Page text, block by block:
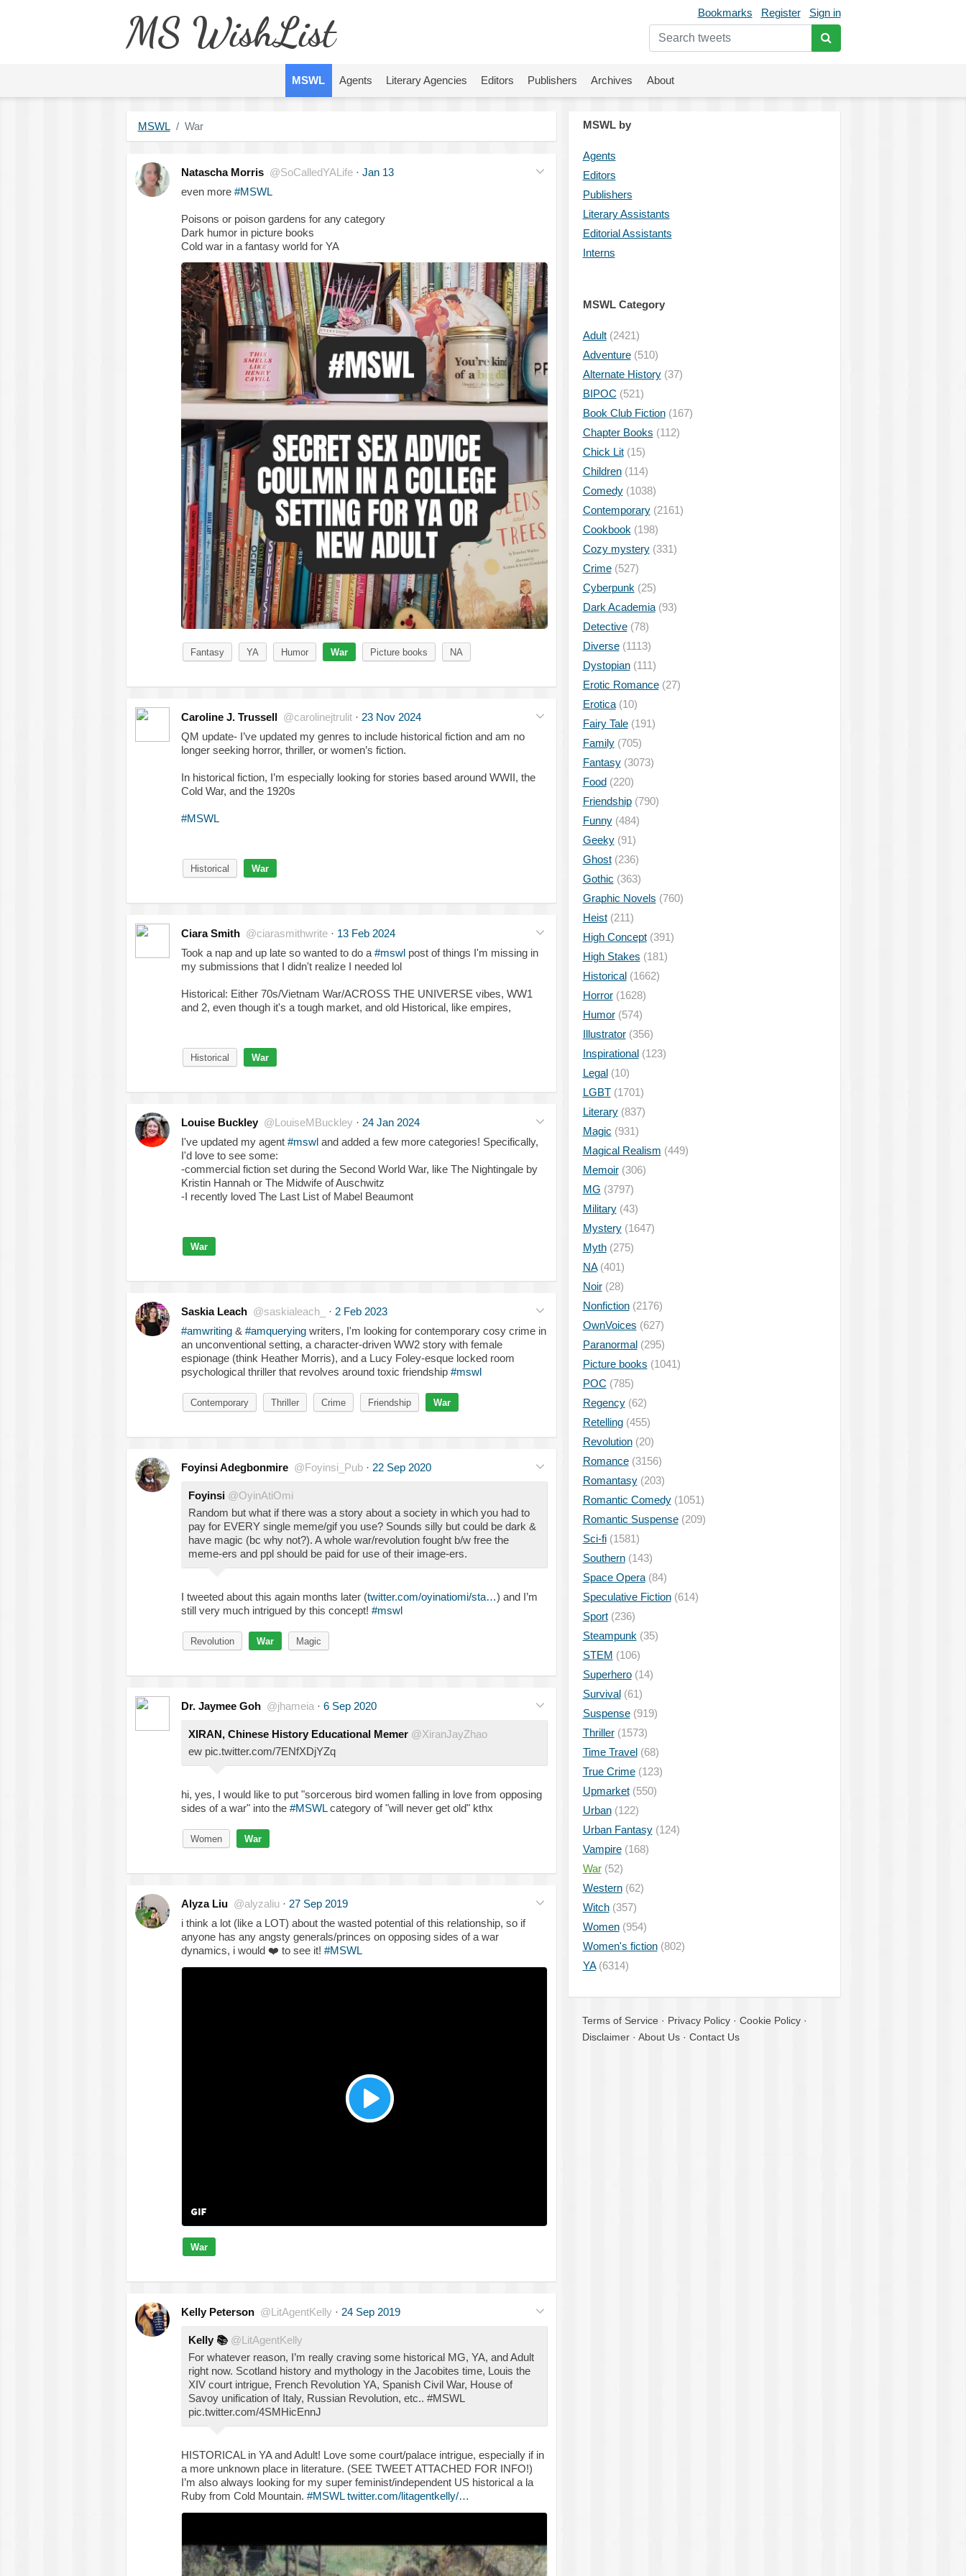
Bookmarks Register Sign in
MS WishList
MSWL Agents Literary Agencies Editors Publishers Archives About
MSWL War
Natascha Morris @SoCalledYALife · Jan 13
even more #MSWL
Poisons or poison gardens for any category
Dark humor in picture books
Cold war in a fantasy world for YA
Fantasy YA Humor War Picture books NA
Caroline J. Trussell @carolinejtrulit · 23 Nov 2024
QM update- I’ve updated my genres to include historical fiction and am no
longer seeking horror, thriller, or women’s fiction.
In historical fiction, I’m especially looking for stories based around WWII, the
Cold War, and the 1920s
#MSWL
Historical War
Ciara Smith @ciarasmithwrite · 13 Feb 2024
Took a nap and up late so wanted to do a #mswlpost of things I'm missing in
my submissions that I didn't realize I needed lol
Historical: Either 70s/Vietnam War/ACROSS THE UNIVERSE vibes, WW1
and 2, even though it's a tough market, and old Historical, like empires,
Historical War
Louise Buckley @LouiseMBuckley · 24 Jan 2024
I've updated my agent #mswland added a few more categories! Specifically,
I'd love to see some:
-commercial fiction set during the Second World War, like The Nightingale by
Kristin Hannah or The Midwife of Auschwitz
-I recently loved The Last List of Mabel Beaumont
War
Saskia Leach @saskialeach_ · 2 Feb 2023
#amwriting& #amqueryingwriters, I'm looking for contemporary cosy crime in
an unconventional setting, a character-driven WW2 story with female
espionage (think Heather Morris), and a Lucy Foley-esque locked room
psychological thriller that revolves around toxic friendship #mswl
Contemporary Thriller Crime Friendship War
Foyinsi Adegbonmire @Foyinsi_Pub · 22 Sep 2020
Foyinsi @OyinAtiOmi
Random but what if there was a story about a society in which you had to
pay for EVERY single meme/gif you use? Sounds silly but could be dark &
have magic (bc why not?). A whole war/revolution fought b/w free the
meme-ers and ppl should be paid for use of their image-ers.
I tweeted about this again months later (twitter.com/oyinatiomi/sta…) and I’m
still very much intrigued by this concept! #mswl
Revolution War Magic
Dr. Jaymee Goh @jhameia · 6 Sep 2020
XIRAN, Chinese History Educational Memer @XiranJayZhao
ew pic.twitter.com/7ENfXDjYZq
hi, yes, I would like to put "sorcerous bird women falling in love from opposing
sides of a war" into the #MSWLcategory of "will never get old" kthx
Women War
Alyza Liu @alyzaliu · 27 Sep 2019
i think a lot (like a LOT) about the wasted potential of this relationship, so if
anyone has any angsty generals/princes on opposing sides of a war
dynamics, i would ❤️ to see it! #MSWL
War
Kelly Peterson @LitAgentKelly · 24 Sep 2019
Kelly 📚 @LitAgentKelly
For whatever reason, I’m really craving some historical MG, YA, and Adult
right now. Scotland history and mythology in the Jacobites time, Louis the
XIV court intrigue, French Revolution YA, Spanish Civil War, House of
Savoy unification of Italy, Russian Revolution, etc.. #MSWL
pic.twitter.com/4SMHicEnnJ
HISTORICAL in YA and Adult! Love some court/palace intrigue, especially if in
a more unknown place in literature. (SEE TWEET ATTACHED FOR INFO!)
I’m also always looking for my super feminist/independent US historical a la
Ruby from Cold Mountain. #MSWL twitter.com/litagentkelly/…
MSWL by
Agents
Editors
Publishers
Literary Assistants
Editorial Assistants
Interns
MSWL Category
Adult(2421)
Adventure(510)
Alternate History(37)
BIPOC (521)
Book Club Fiction(167)
Chapter Books (112)
Chick Lit(15)
Children(114)
Comedy(1038)
Contemporary(2161)
Cookbook (198)
Cozy mystery(331)
Crime(527)
Cyberpunk (25)
Dark Academia(93)
Detective(78)
Diverse(1113)
Dystopian(111)
Erotic Romance(27)
Erotica(10)
Fairy Tale(191)
Family(705)
Fantasy(3073)
Food(220)
Friendship(790)
Funny(484)
Geeky(91)
Ghost(236)
Gothic (363)
Graphic Novels (760)
Heist(211)
High Concept(391)
High Stakes (181)
Historical(1662)
Horror(1628)
Humor(574)
Illustrator(356)
Inspirational(123)
Legal(10)
LGBT(1701)
Literary(837)
Magic (931)
Magical Realism (449)
Memoir(306)
MG (3797)
Military(43)
Mystery(1647)
Myth(275)
NA(401)
Noir(28)
Nonfiction(2176)
OwnVoices (627)
Paranormal(295)
Picture books (1041)
POC (785)
Regency(62)
Retelling(455)
Revolution(20)
Romance(3156)
Romantasy(203)
Romantic Comedy(1051)
Romantic Suspense(209)
Sci-fi(1581)
Southern(143)
Space Opera(84)
Speculative Fiction(614)
Sport(236)
Steampunk (35)
STEM (106)
Superhero(14)
Survival(61)
Suspense(919)
Thriller(1573)
Time Travel(68)
True Crime(123)
Upmarket(550)
Urban(122)
Urban Fantasy(124)
Vampire(168)
War(52)
Western(62)
Witch(357)
Women(954)
Women's fiction(802)
YA(6314)
Terms of Service · Privacy Policy · Cookie Policy ·
Disclaimer · About Us · Contact Us